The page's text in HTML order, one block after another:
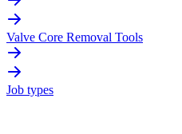
Valve Core Removal Tools
Job types